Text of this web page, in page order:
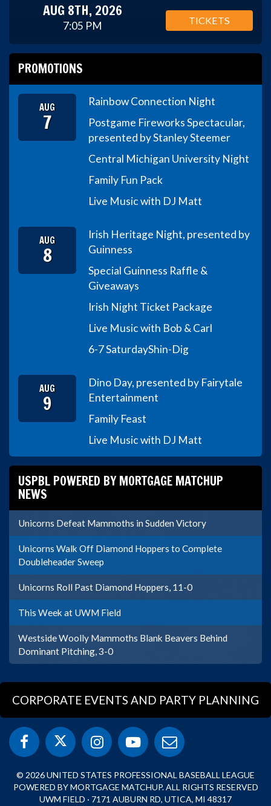
AUG 8TH, 2026
7:05 PM TICKETS
PROMOTIONS
AUG
7
Rainbow Connection Night
Postgame Fireworks Spectacular,
presented by Stanley Steemer
Central Michigan University Night
Family Fun Pack
Live Music with DJ Matt
AUG
8
Irish Heritage Night, presented by
Guinness
Special Guinness Raffle &
Giveaways
Irish Night Ticket Package
Live Music with Bob & Carl
6-7 SaturdayShin-Dig
AUG
9
Dino Day, presented by Fairytale
Entertainment
Family Feast
Live Music with DJ Matt
USPBL POWERED BY MORTGAGE MATCHUP
NEWS
Unicorns Defeat Mammoths in Sudden Victory
Unicorns Walk Off Diamond Hoppers to Complete
Doubleheader Sweep
Unicorns Roll Past Diamond Hoppers, 11-0
This Week at UWM Field
Westside Woolly Mammoths Blank Beavers Behind
Dominant Pitching, 3-0
CORPORATE EVENTS AND PARTY PLANNING
© 2026 UNITED STATES PROFESSIONAL BASEBALL LEAGUE
POWERED BY MORTGAGE MATCHUP. ALL RIGHTS RESERVED
UWM FIELD · 7171 AUBURN RD, UTICA, MI 48317